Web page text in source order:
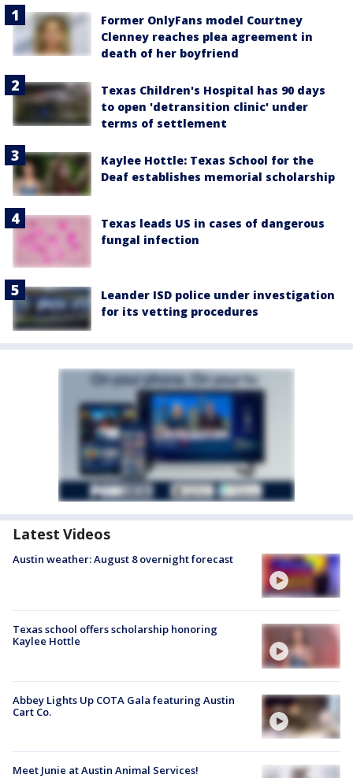
Former OnlyFans model Courtney
Clenney reaches plea agreement in
death of her boyfriend
Texas Children's Hospital has 90 days
to open 'detransition clinic' under
terms of settlement
Kaylee Hottle: Texas School for the
Deaf establishes memorial scholarship
Texas leads US in cases of dangerous
fungal infection
Leander ISD police under investigation
for its vetting procedures
Latest Videos
Austin weather: August 8 overnight forecast
Texas school offers scholarship honoring
Kaylee Hottle
Abbey Lights Up COTA Gala featuring Austin
Cart Co.
Meet Junie at Austin Animal Services!